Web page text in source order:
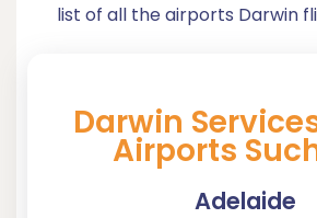
list of all the airports Darwin
Darwin
Airports
Adelaide